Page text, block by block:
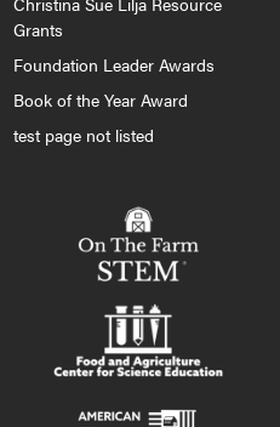
Grants
Foundation Leader Awards
Book of the Year Award
test page not listed